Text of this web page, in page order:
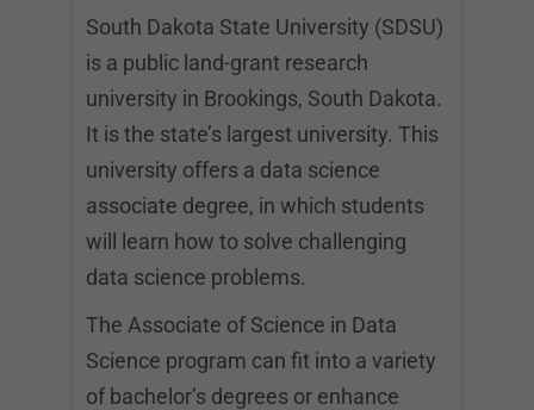
South Dakota State University (SDSU)
is a public land-grant research
university in Brookings, South Dakota.
It is the state’s largest university. This
university offers a data science
associate degree, in which students
will learn how to solve challenging
data science problems.
The Associate of Science in Data
Science program can fit into a variety
of bachelor’s degrees or enhance